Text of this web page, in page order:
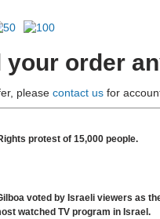
your order
please contact us for
protest of 15,000 people.
voted by Israeli viewers as
watched TV program in Israel.